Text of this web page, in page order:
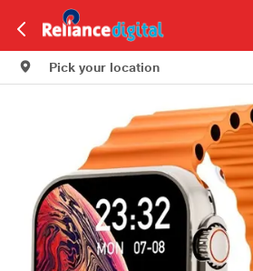
Pick your location